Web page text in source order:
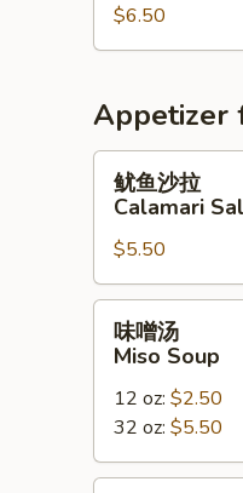
$6.50
Appetizer
Calamari
Salad
鱿鱼沙拉
Calamari
$5.50
Miso
Soup
味噌汤
Miso Soup
12 oz: $2.50
32 oz: $5.50